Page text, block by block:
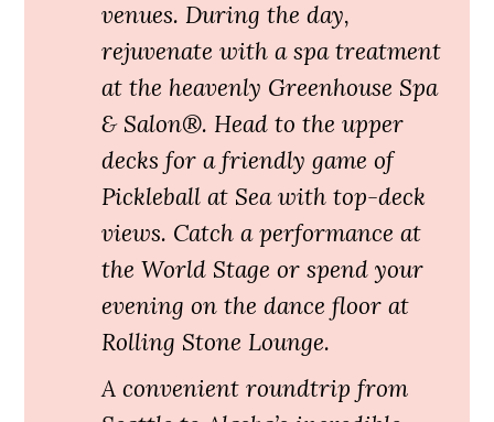
venues. During the day,
rejuvenate with a spa treatment
at the heavenly Greenhouse Spa
& Salon®. Head to the upper
decks for a friendly game of
Pickleball at Sea with top-deck
views. Catch a performance at
the World Stage or spend your
evening on the dance floor at
Rolling Stone Lounge.
A convenient roundtrip from